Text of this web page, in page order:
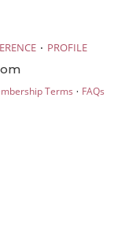
· PROFILE
Terms · FAQs